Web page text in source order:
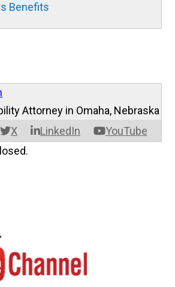
Benefits
X LinkedIn YouTube
Attorney in Omaha, Nebraska